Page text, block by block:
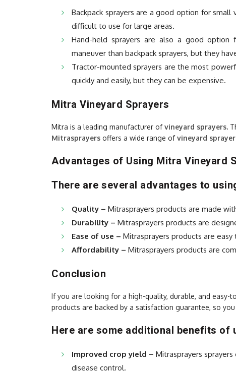
Backpack sprayers are a good option for
difficult to use for large areas.
Hand-held sprayers are also a good
maneuver than backpack sprayers, but they
Tractor-mounted sprayers are the most
quickly and easily, but they can be expensive.
Mitra Vineyard Sprayers
Mitra is a leading manufacturer ofvineyard sprayers.
Mitrasprayers offers a wide range ofvineyard
Advantages of Using Mitra Vineyard
There are several advantages to
Quality – Mitrasprayers products are made
Durability – Mitrasprayers products are
Ease of use – Mitrasprayers products are
Affordability – Mitrasprayers products are
Conclusion
If you are looking for a high-quality, durable, and easy-
products are backed by a satisfaction guarantee, so
Here are some additional benefits of
Improved crop yield – Mitrasprayers
disease control.